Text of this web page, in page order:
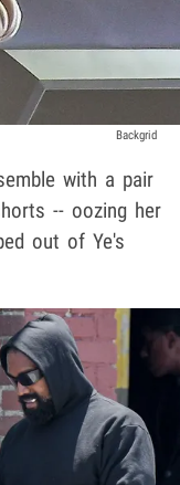
Backgrid
with a pair
-- oozing her
out of Ye's